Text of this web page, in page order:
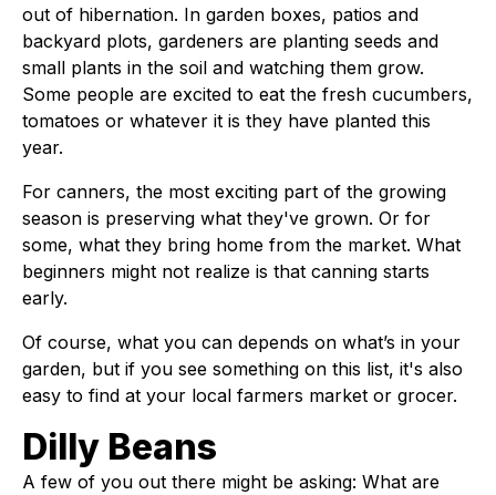
out of hibernation. In garden boxes, patios and
backyard plots, gardeners are planting seeds and
small plants in the soil and watching them grow.
Some people are excited to eat the fresh cucumbers,
tomatoes or whatever it is they have planted this
year.
For canners, the most exciting part of the growing
season is preserving what they've grown. Or for
some, what they bring home from the market. What
beginners might not realize is that canning starts
early.
Of course, what you can depends on what’s in your
garden, but if you see something on this list, it's also
easy to find at your local farmers market or grocer.
Dilly Beans
A few of you out there might be asking: What are